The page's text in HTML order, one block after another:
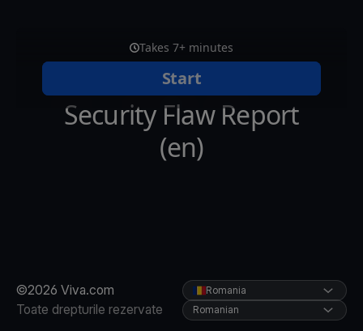
©2026 Viva.com
Toate drepturile rezervate
Romania
Romanian